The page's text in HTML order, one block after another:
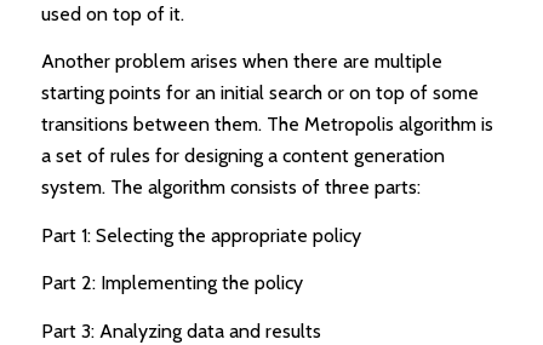
used on top of it.
Another problem arises when there are multiple
starting points for an initial search or on top of some
transitions between them. The Metropolis algorithm is
a set of rules for designing a content generation
system. The algorithm consists of three parts:
Part 1: Selecting the appropriate policy
Part 2: Implementing the policy
Part 3: Analyzing data and results